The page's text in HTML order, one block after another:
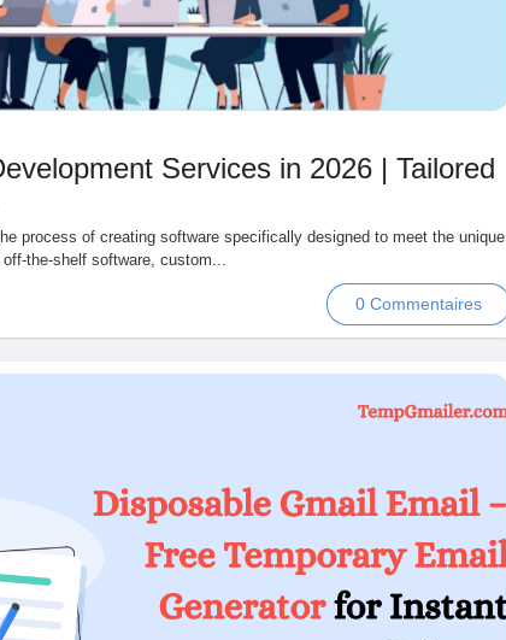
Services in 2026 | Tailored
process of creating software specifically designed to meet the unique
the-shelf software, custom...
0 Commentaires